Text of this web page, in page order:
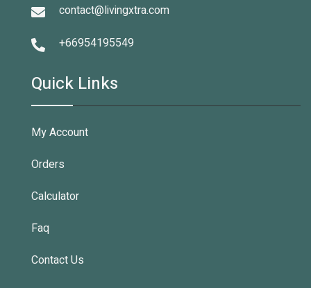
contact@livingxtra.com
+66954195549
Quick Links
My Account
Orders
Calculator
Faq
Contact Us